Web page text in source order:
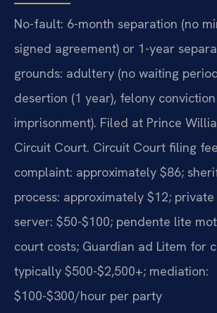
No-fault: 6-month separation (no
signed agreement) or 1-year
grounds: adultery (no waiting
desertion (1 year), felony
imprisonment). Filed at Prince
Circuit Court. Circuit Court filing
complaint: approximately $86;
process: approximately $12; private
server: $50-$100; pendente lite
court costs; Guardian ad Litem for
typically $500-$2,500+; mediation:
$100-$300/hour per party